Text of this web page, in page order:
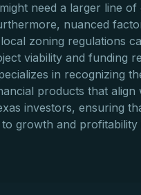
need a larger line
nuanced
zoning regulations
viability and funding
in recognizing
products that align
investors, ensuring
growth and profitability